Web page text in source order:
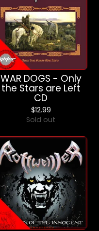
WAR DOGS - Only
the Stars are Left
CD
$12.99
Sold out